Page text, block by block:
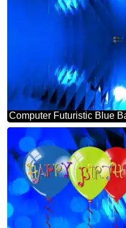
Computer Futuristic Blue